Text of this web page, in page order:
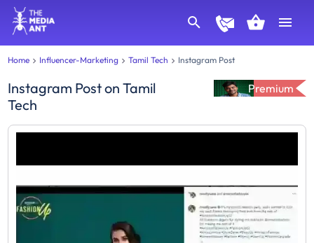
Home Influencer-Marketing Tamil Tech Instagram Post
Instagram PostonTamil
Tech
Premium